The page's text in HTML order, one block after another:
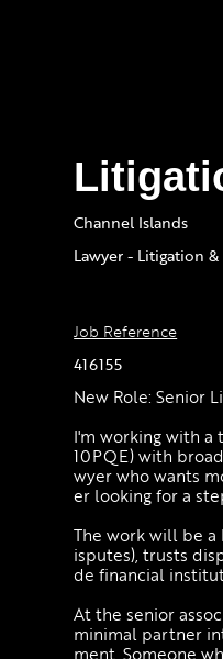
Channel Islands
Lawyer - Litigation
Job Reference
416155
New Role: Senior
I'm working with a
10PQE) with
wyer who wants
er looking for a
The work will be
isputes), trusts
de financial
At the senior
minimal partner
ment. Someone